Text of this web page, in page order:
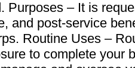
Purposes – It is
and post-service
Routine Uses –
to complete your